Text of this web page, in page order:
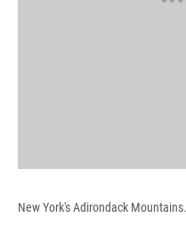
New York's Adirondack Mountains.